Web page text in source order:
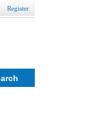
Register